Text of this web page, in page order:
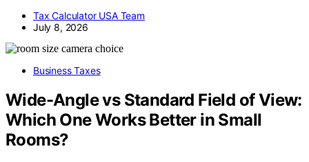
Tax Calculator USA Team
July 8, 2026
Business Taxes
Wide-Angle vs Standard Field of View:
Which One Works Better in Small
Rooms?